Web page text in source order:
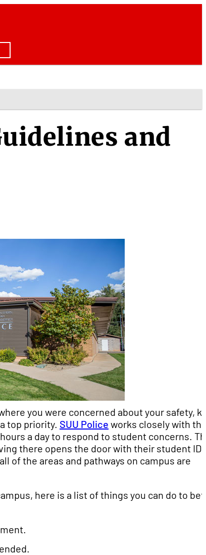
and
you were concerned about your safety,
top priority. SUU Police works closely with
a day to respond to student concerns.
there opens the door with their student ID.
of the areas and pathways on campus are
here is a list of things you can do to